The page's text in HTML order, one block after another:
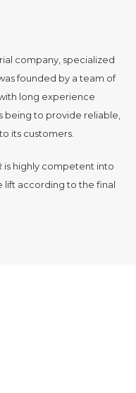
company, specialized
founded by a team of
long experience
being to provide reliable,
its customers.
is highly competent into
lift according to the final